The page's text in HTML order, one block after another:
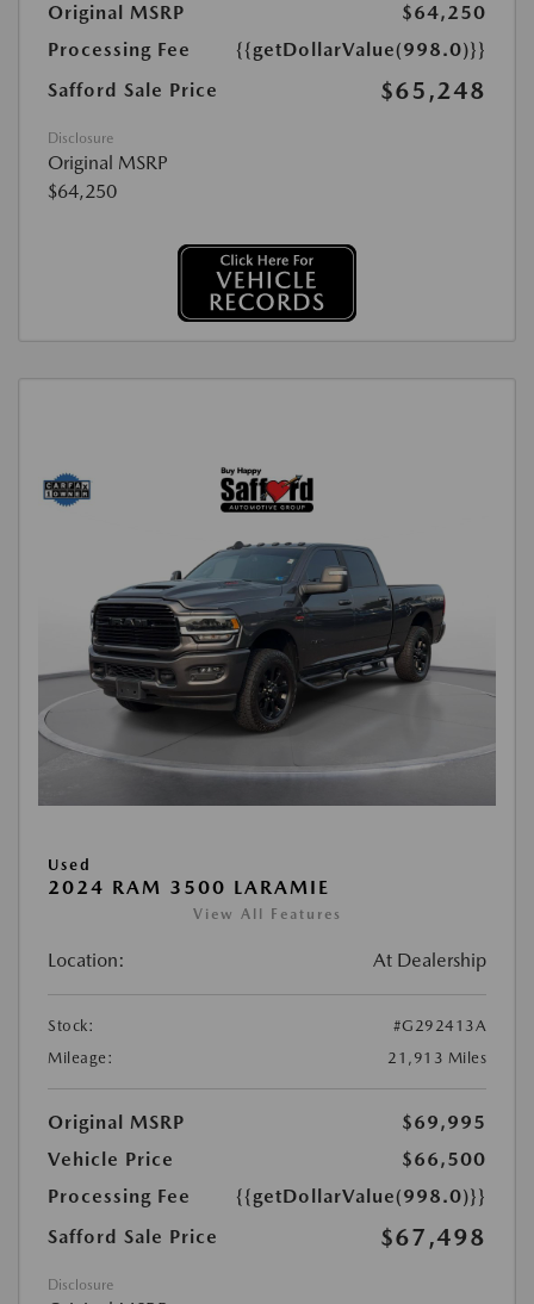
Original MSRP
$64,250
Processing Fee
{{getDollarValue(998.0)}}
Safford Sale Price
$65,248
Disclosure
Original MSRP
$64,250
Used
2024 RAM 3500 LARAMIE
View All Features
Location: At Dealership
Stock:
#G292413A
Mileage:
21,913 Miles
Original MSRP
$69,995
Vehicle Price
$66,500
Processing Fee
{{getDollarValue(998.0)}}
Safford Sale Price
$67,498
Disclosure